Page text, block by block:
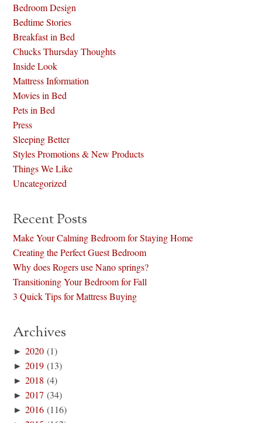
Bedroom Design
Bedtime Stories
Breakfast in Bed
Chucks Thursday Thoughts
Inside Look
Mattress Information
Movies in Bed
Pets in Bed
Press
Sleeping Better
Styles Promotions & New Products
Things We Like
Uncategorized
Recent Posts
Make Your Calming Bedroom for Staying Home
Creating the Perfect Guest Bedroom
Why does Rogers use Nano springs?
Transitioning Your Bedroom for Fall
3 Quick Tips for Mattress Buying
Archives
►2020 (1)
►2019 (13)
►2018 (4)
►2017 (34)
►2016 (116)